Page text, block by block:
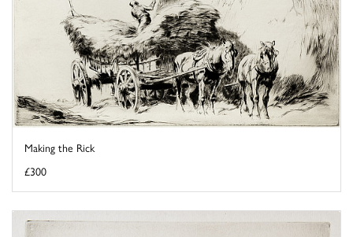
Making the Rick
£300